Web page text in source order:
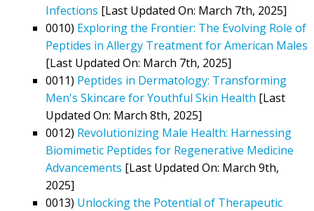
Infections [Last Updated On: March 7th, 2025]
0010) Exploring the Frontier: The Evolving Role of
Peptides in Allergy Treatment for American Males
[Last Updated On: March 7th, 2025]
0011) Peptides in Dermatology: Transforming
Men's Skincare for Youthful Skin Health [Last
Updated On: March 8th, 2025]
0012) Revolutionizing Male Health: Harnessing
Biomimetic Peptides for Regenerative Medicine
Advancements [Last Updated On: March 9th,
2025]
0013) Unlocking the Potential of Therapeutic